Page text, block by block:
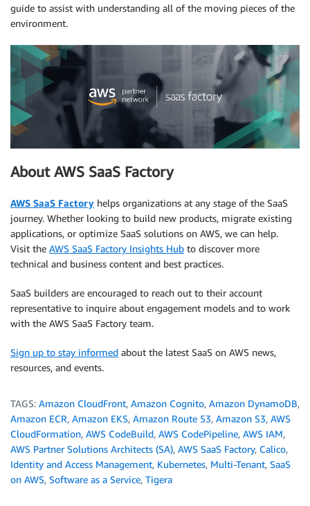
guide to assist with understanding all of the moving pieces of the
environment.
About AWS SaaS Factory
AWS SaaS Factory helps organizations at any stage of the SaaS
journey. Whether looking to build new products, migrate existing
applications, or optimize SaaS solutions on AWS, we can help.
Visit the AWS SaaS Factory Insights Hub to discover more
technical and business content and best practices.
SaaS builders are encouraged to reach out to their account
representative to inquire about engagement models and to work
with the AWS SaaS Factory team.
Sign up to stay informed about the latest SaaS on AWS news,
resources, and events.
TAGS: Amazon CloudFront, Amazon Cognito, Amazon DynamoDB,
Amazon ECR, Amazon EKS, Amazon Route 53, Amazon S3, AWS
CloudFormation, AWS CodeBuild, AWS CodePipeline, AWS IAM,
AWS Partner Solutions Architects (SA), AWS SaaS Factory, Calico,
Identity and Access Management, Kubernetes, Multi-Tenant, SaaS
on AWS, Software as a Service, Tigera